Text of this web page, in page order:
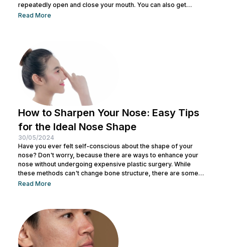
repeatedly open and close your mouth. You can also get
treatment at Nulook for optimal results. Before doing both, it is
Read More
How to Sharpen Your Nose: Easy Tips
for the Ideal Nose Shape
30/05/2024
Have you ever felt self-conscious about the shape of your
nose? Don't worry, because there are ways to enhance your
nose without undergoing expensive plastic surgery. While
these methods can't change bone structure, there are some
tricks and makeup techniques you can try to create the
dream nose without invasive procedures. Ready to discover
the secrets...
Read More